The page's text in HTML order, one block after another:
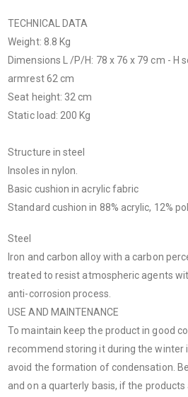
TECHNICAL DATA
Weight: 8.8 Kg
Dimensions L /P/H: 78 x 76 x 79 cm - H
armrest 62 cm
Seat height: 32 cm
Static load: 200 Kg
Structure in steel
Insoles in nylon.
Basic cushion in acrylic fabric
Standard cushion in 88% acrylic, 12%
Steel
Iron and carbon alloy with a carbon
treated to resist atmospheric agents
anti-corrosion process.
USE AND MAINTENANCE
To maintain keep the product in good
recommend storing it during the winter
avoid the formation of condensation.
and on a quarterly basis, if the